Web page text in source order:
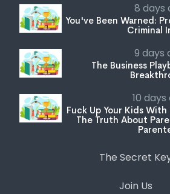
8 days
You've Been Warned:
Criminal
9 days
The Business
10 days
Fuck Up Your Kids
The Truth About
The Secret
Join Us